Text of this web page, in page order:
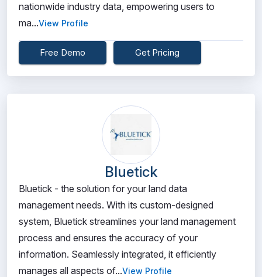
nationwide industry data, empowering users to
ma...View Profile
Free Demo Get Pricing
Bluetick
Bluetick - the solution for your land data
management needs. With its custom-designed
system, Bluetick streamlines your land management
process and ensures the accuracy of your
information. Seamlessly integrated, it efficiently
manages all aspects of...View Profile